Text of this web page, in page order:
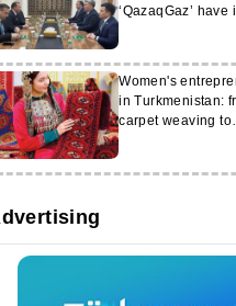
‘QazaqGaz’ have
Women's
in Turkmenistan:
carpet weaving to